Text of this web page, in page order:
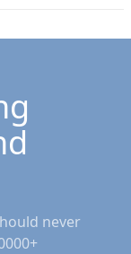
never